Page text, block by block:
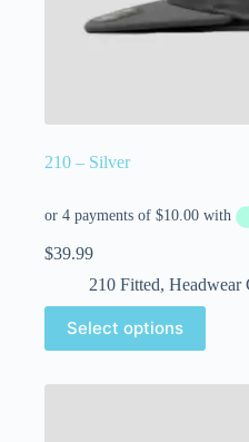
210 – Silver
$39.99
210 Fitted, Headwear
Select options